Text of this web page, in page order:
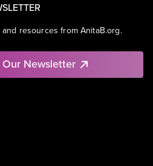
resources from AnitaB.org.
Newsletter